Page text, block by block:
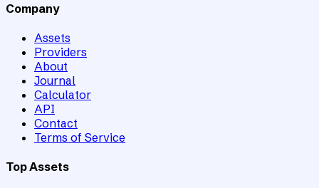
Company
Assets
Providers
About
Journal
Calculator
API
Contact
Terms of Service
Top Assets